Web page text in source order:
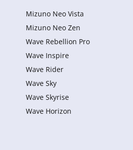
Mizuno Neo Vista
Mizuno Neo Zen
Wave Rebellion Pro
Wave Inspire
Wave Rider
Wave Sky
Wave Skyrise
Wave Horizon